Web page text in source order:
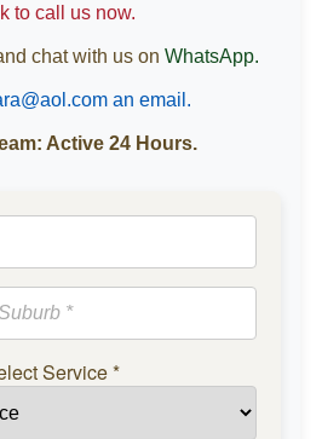
to call us now.
chat with us on WhatsApp.
an email.
Active 24 Hours.
Service*